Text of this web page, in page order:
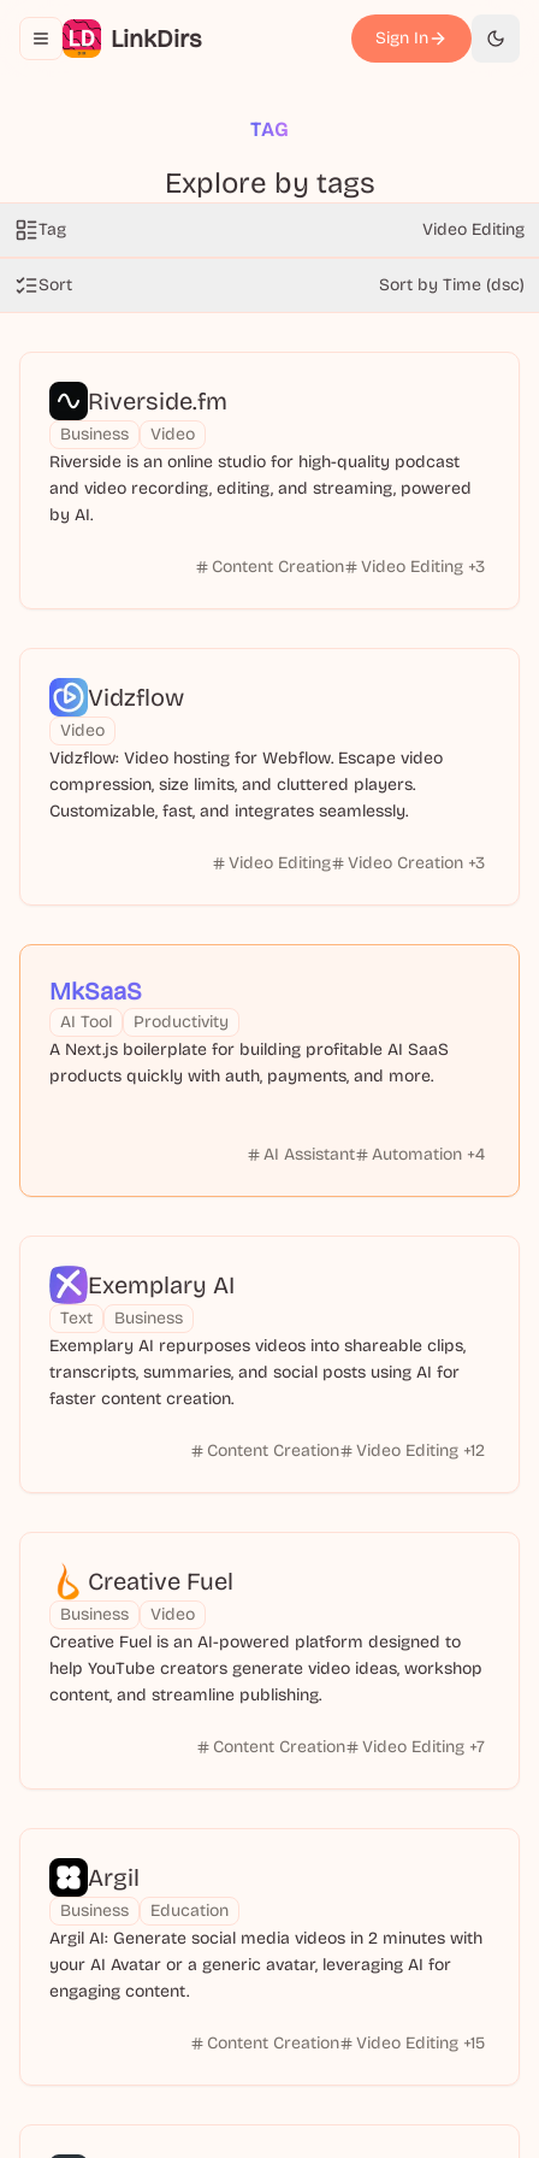
Toggle navigation menu
LinkDirs Sign In 切换
TAG
Explore by tags
Tag Video Editing
Sort Sort by Time (dsc)
Riverside.fm
Business
Video
Riverside is an online studio for high-quality podcast
and video recording, editing, and streaming, powered
by AI.
Content Creation Video Editing +3
Vidzflow
Video
Vidzflow: Video hosting for Webflow. Escape video
compression, size limits, and cluttered players.
Customizable, fast, and integrates seamlessly.
Video Editing Video Creation +3
MkSaaS
AI Tool
Productivity
A Next.js boilerplate for building profitable AI SaaS
products quickly with auth, payments, and more.
AI Assistant Automation +4
Exemplary AI
Text
Business
Exemplary AI repurposes videos into shareable clips,
transcripts, summaries, and social posts using AI for
faster content creation.
Content Creation Video Editing +12
Creative Fuel
Business
Video
Creative Fuel is an AI-powered platform designed to
help YouTube creators generate video ideas, workshop
content, and streamline publishing.
Content Creation Video Editing +7
Argil
Business
Education
Argil AI: Generate social media videos in 2 minutes with
your AI Avatar or a generic avatar, leveraging AI for
engaging content.
Content Creation Video Editing +15